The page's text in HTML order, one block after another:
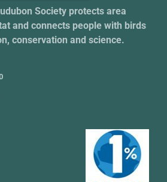
Society protects area
and connects people with birds
conservation and science.